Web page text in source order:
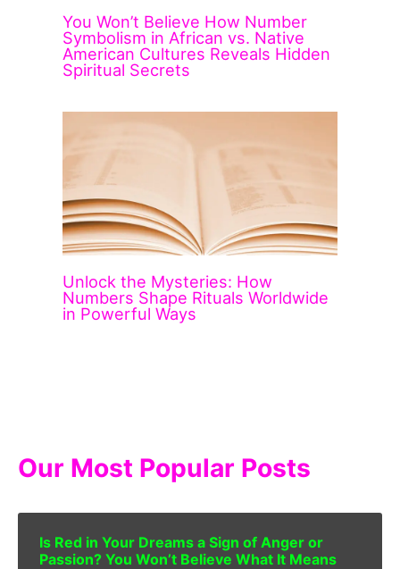
You Won’t Believe How Number
Symbolism in African vs. Native
American Cultures Reveals Hidden
Spiritual Secrets
Unlock the Mysteries: How
Numbers Shape Rituals Worldwide
in Powerful Ways
Our Most Popular Posts
Is Red in Your Dreams a Sign of Anger or
Passion? You Won’t Believe What It Means